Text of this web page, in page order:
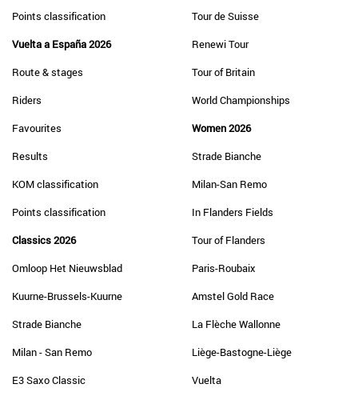
Points classification
Vuelta a España 2026
Route & stages
Riders
Favourites
Results
KOM classification
Points classification
Classics 2026
Omloop Het Nieuwsblad
Kuurne-Brussels-Kuurne
Strade Bianche
Milan - San Remo
E3 Saxo Classic
Tour de Suisse
Renewi Tour
Tour of Britain
World Championships
Women 2026
Strade Bianche
Milan-San Remo
In Flanders Fields
Tour of Flanders
Paris-Roubaix
Amstel Gold Race
La Flèche Wallonne
Liège-Bastogne-Liège
Vuelta